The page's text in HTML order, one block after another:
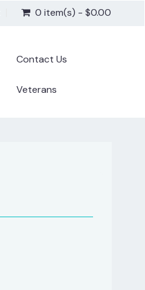
0 item(s) - $0.00
Contact Us
Veterans